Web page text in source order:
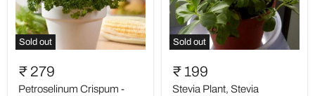
Sold out
Crispum
Plant
₹ 279
Petroselinum Crispum -
Sold out
Plant,
Stevia
rebaudiana
₹ 199
Stevia Plant, Stevia